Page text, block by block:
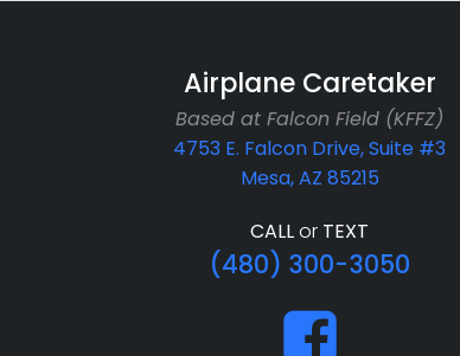
Airplane Caretaker
Based at Falcon Field (KFFZ)
4753 E. Falcon Drive, Suite #3
Mesa, AZ 85215
CALLor TEXT
(480) 300-3050